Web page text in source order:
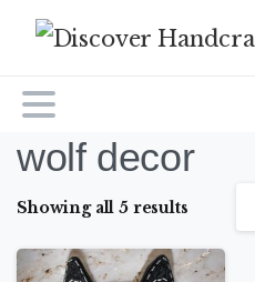
wolf decor
Showing all 5 results